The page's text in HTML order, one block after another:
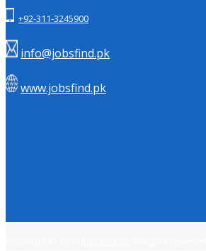
+92-311-3245900
info@jobsfind.pk
www.jobsfind.pk